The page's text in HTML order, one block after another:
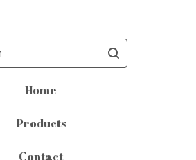
Home
Products
Contact